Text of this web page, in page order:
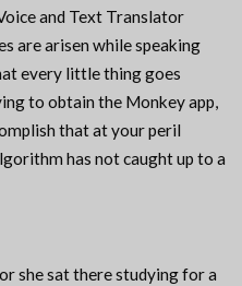
and Text Translator
are arisen while speaking
every little thing goes
to obtain the Monkey app,
that at your peril
has not caught up to a
she sat there studying for a